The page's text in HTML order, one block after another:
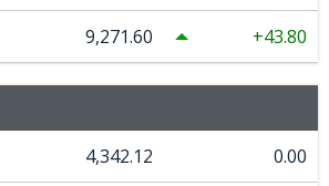
9,271.60 43.80
4,342.12 0.00